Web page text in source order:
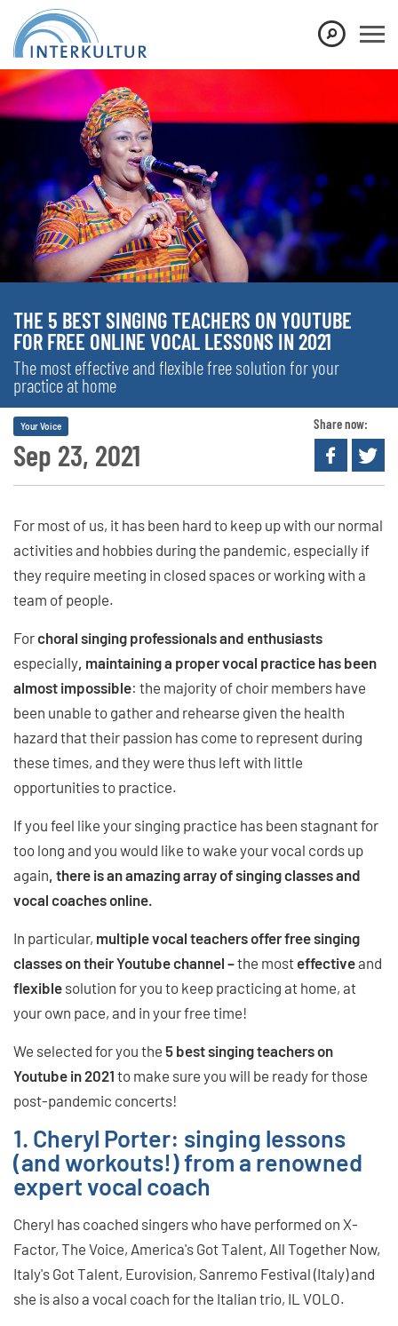
THE 5 BEST SINGING TEACHERS ON YOUTUBE
FOR FREE ONLINE VOCAL LESSONS IN 2021
The most effective and flexible free solution for your
practice at home
Sep 23, 2021
Your Voice Share now:
For most of us, it has been hard to keep up with our normal
activities and hobbies during the pandemic, especially if
they require meeting in closed spaces or working with a
team of people.
Forchoral singing professionals and enthusiasts
especially , maintaining a proper vocal practice has been
almost impossible: the majority of choir members have
been unable to gather and rehearse given the health
hazard that their passion has come to represent during
these times, and they were thus left with little
opportunities to practice.
If you feel like your singing practice has been stagnant for
too long and you would like to wake your vocal cords up
again , there is an amazing array of singing classes and
vocal coaches online.
In particular, multiple vocal teachers offer free singing
classes on their Youtube channel –the mosteffectiveand
flexible solution for you to keep practicing at home, at
your own pace, and in your free time!
We selected for you the 5 best singing teachers on
Youtube in 2021 to make sure you will be ready for those
post-pandemic concerts!
1. Cheryl Porter: singing lessons
(and workouts!) from a renowned
expert vocal coach
Cheryl has coached singers who have performed on X-
Factor, The Voice, America's Got Talent, All Together Now,
Italy's Got Talent, Eurovision, Sanremo Festival (Italy) and
she is also a vocal coach for the Italian trio, IL VOLO.